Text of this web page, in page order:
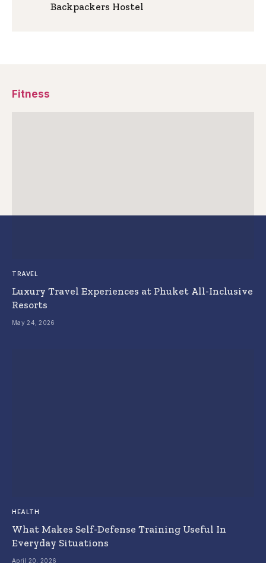
Backpackers Hostel
Fitness
TRAVEL
Luxury Travel Experiences at Phuket All-Inclusive
Resorts
May 24, 2026
HEALTH
What Makes Self-Defense Training Useful In
Everyday Situations
April 20, 2026